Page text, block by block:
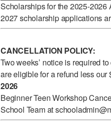
Scholarships for the 2025-
2027 scholarship applications
CANCELLATION POLICY:
Two weeks’ notice is required
are eligible for a refund less
2026
Beginner Teen Workshop
School Team at